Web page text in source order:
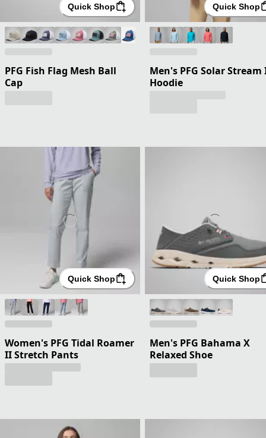
Quick Shop
PFG Fish Flag Mesh Ball
Cap
Quick Shop
Men's PFG Solar Stream
Hoodie
Quick Shop
Women's PFG Tidal Roamer
II Stretch Pants
Quick Shop
Men's PFG Bahama X
Relaxed Shoe